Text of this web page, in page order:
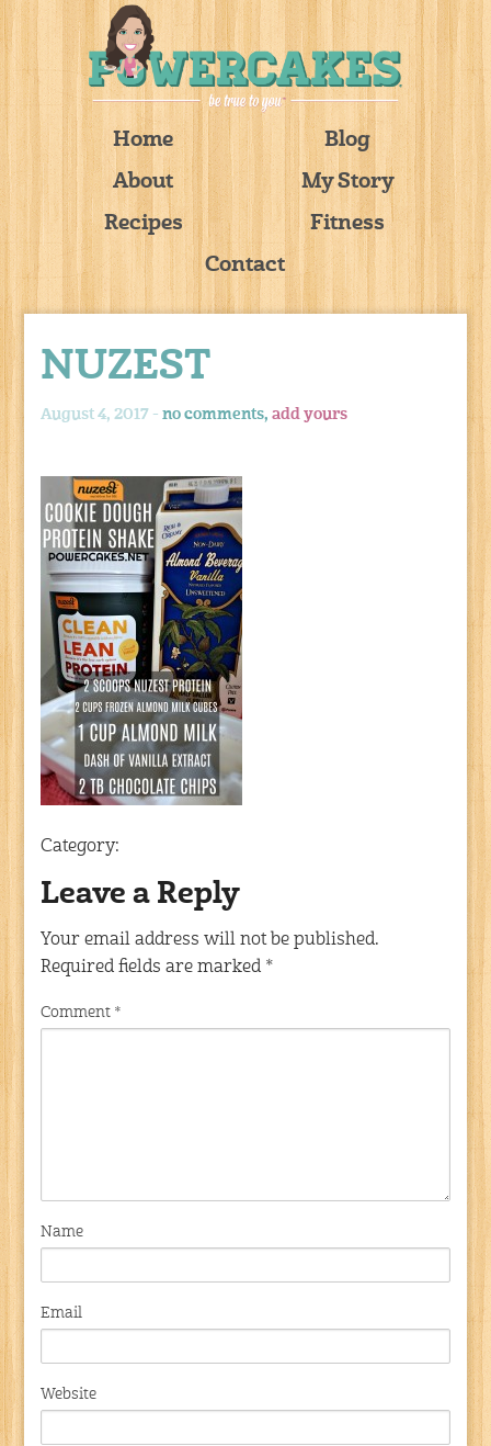
Home
Blog
About
My Story
Recipes
Fitness
Contact
NUZEST
August 4, 2017 -no comments,add yours
Category:
Leave a Reply
Your email address will not be published.
Required fields are marked *
Comment *
Name
Email
Website